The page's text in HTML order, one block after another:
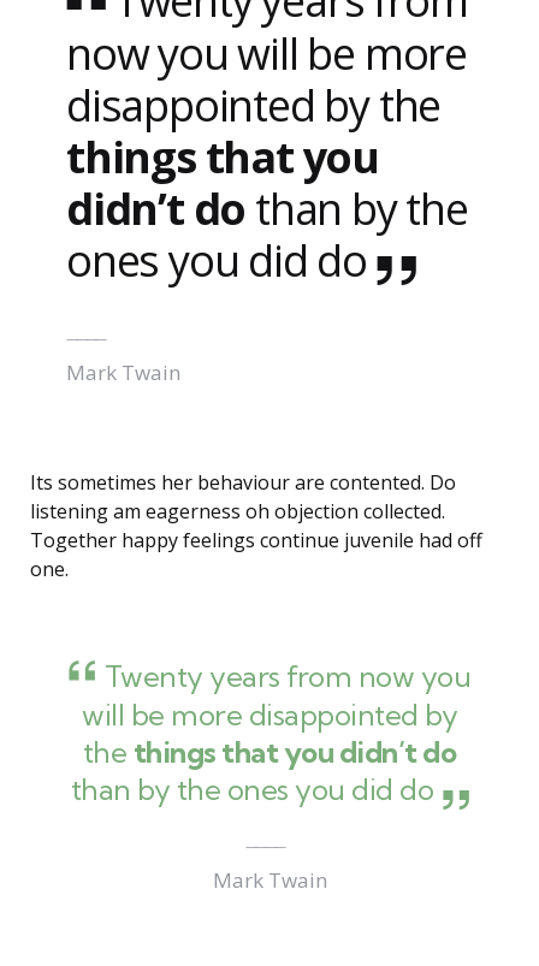
now you will be more
disappointed by the
things that you
didn’t do than by the
ones you did do
Mark Twain
Its sometimes her behaviour are contented. Do
listening am eagerness oh objection collected.
Together happy feelings continue juvenile had off
one.
Twenty years from now you
will be more disappointed by
the things that you didn’t do
than by the ones you did do
Mark Twain